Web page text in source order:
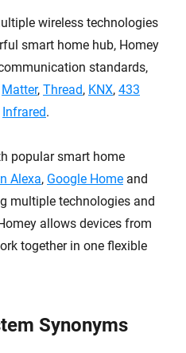
wireless technologies
smart home hub, Homey
standards,
Matter, Thread, KNX, 433
Infrared.
popular smart home
Alexa, Google Home and
multiple technologies and
allows devices from
together in one flexible
Synonyms